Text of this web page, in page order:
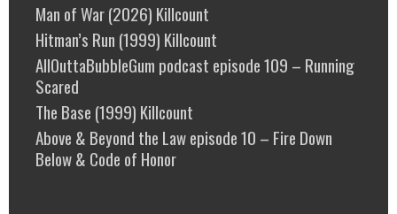
Man of War (2026) Killcount
Hitman’s Run (1999) Killcount
AllOuttaBubbleGum podcast episode 109 – Running
Scared
The Base (1999) Killcount
Above & Beyond the Law episode 10 – Fire Down
Below & Code of Honor